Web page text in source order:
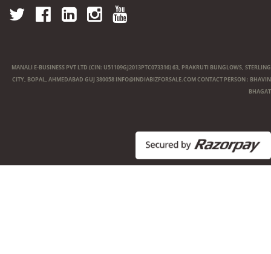
MANALI E-BUSINESS PVT LTD (CIN: U51109GJ2013PTC073316) 63, PRAKRUTI BUNGLOWS, STERLING
CITY, BOPAL, AHMEDABAD GUJ 380058 INFO@INDIABIZFORSALE.COMCONTACT PERSON : BHAVIN
BHAGAT